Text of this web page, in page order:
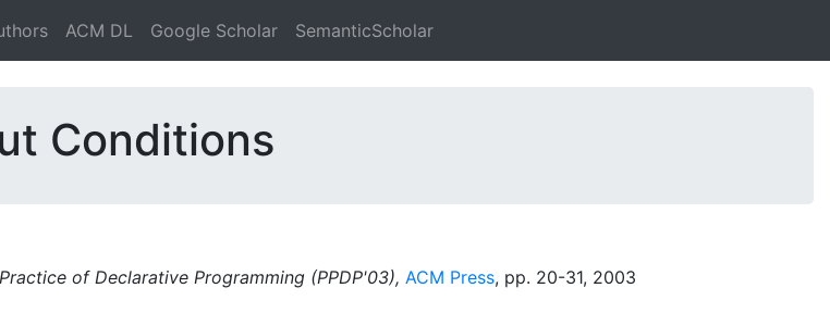
ACM DL Google Scholar SemanticScholar
Conditions
of Declarative Programming (PPDP'03), ACM Press, pp. 20-31, 2003